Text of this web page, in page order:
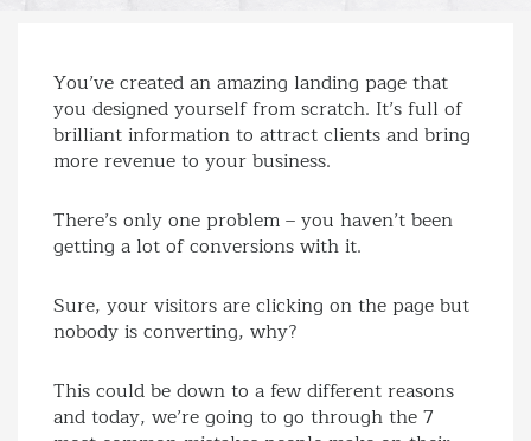
You’ve created an amazing landing page that
you designed yourself from scratch. It’s full of
brilliant information to attract clients and bring
more revenue to your business.
There’s only one problem – you haven’t been
getting a lot of conversions with it.
Sure, your visitors are clicking on the page but
nobody is converting, why?
This could be down to a few different reasons
and today, we’re going to go through the 7